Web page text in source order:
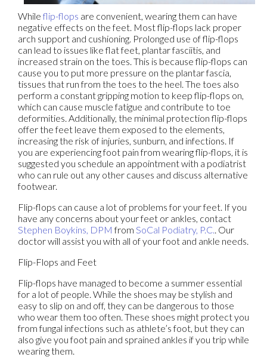
While flip-flops are convenient, wearing them can have
negative effects on the feet. Most flip-flops lack proper
arch support and cushioning. Prolonged use of flip-flops
can lead to issues like flat feet, plantar fasciitis, and
increased strain on the toes. This is because flip-flops can
cause you to put more pressure on the plantar fascia,
tissues that run from the toes to the heel. The toes also
perform a constant gripping motion to keep flip-flops on,
which can cause muscle fatigue and contribute to toe
deformities. Additionally, the minimal protection flip-flops
offer the feet leave them exposed to the elements,
increasing the risk of injuries, sunburn, and infections. If
you are experiencing foot pain from wearing flip-flops, it is
suggested you schedule an appointment with a podiatrist
who can rule out any other causes and discuss alternative
footwear.
Flip-flops can cause a lot of problems for your feet. If you
have any concerns about your feet or ankles, contact
Stephen Boykins, DPM from SoCal Podiatry, P.C. Our
doctorwill assist you with all of your foot and ankle needs.
Flip-Flops and Feet
Flip-flops have managed to become a summer essential
for a lot of people. While the shoes may be stylish and
easy to slip on and off, they can be dangerous to those
who wear them too often. These shoes might protect you
from fungal infections such as athlete’s foot, but they can
also give you foot pain and sprained ankles if you trip while
wearing them.